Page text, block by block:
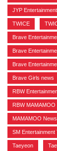
JYP
TWICE
Brave
Brave
Brave
Brave Girls news
RBW
RBW MAMAMOO
MAMAMOO News
SM Entertainment
Taeyeon